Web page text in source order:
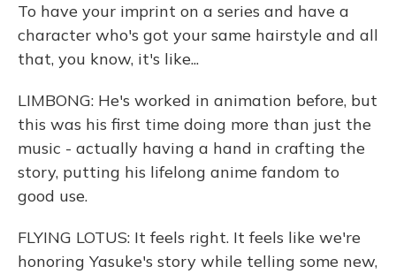
To have your imprint on a series and have a
character who's got your same hairstyle and all
that, you know, it's like...
LIMBONG: He's worked in animation before, but
this was his first time doing more than just the
music - actually having a hand in crafting the
story, putting his lifelong anime fandom to
good use.
FLYING LOTUS: It feels right. It feels like we're
honoring Yasuke's story while telling some new,